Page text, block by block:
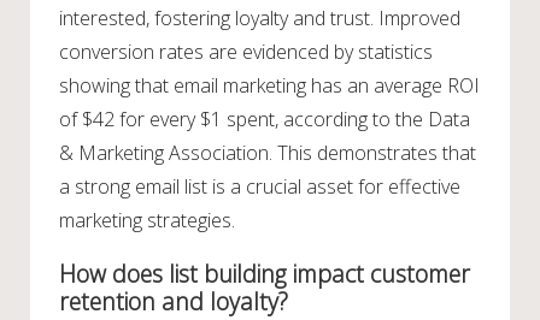
interested, fostering loyalty and trust. Improved
conversion rates are evidenced by statistics
showing that email marketing has an average ROI
of $42 for every $1 spent, according to the Data
& Marketing Association. This demonstrates that
a strong email list is a crucial asset for effective
marketing strategies.
How does list building impact customer
retention and loyalty?